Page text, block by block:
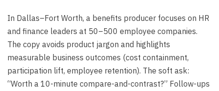
In Dallas–Fort Worth, a benefits producer focuses on HR
and finance leaders at 50–500 employee companies.
The copy avoids product jargon and highlights
measurable business outcomes (cost containment,
participation lift, employee retention). The soft ask:
“Worth a 10-minute compare-and-contrast?” Follow-ups